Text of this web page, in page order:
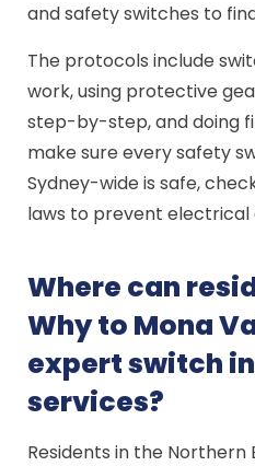
and safety switches to
The protocols include
work, using protective
step-by-step, and doing
make sure every safety
Sydney-wide is safe,
laws to prevent electrical
Where can
Why to Mona
expert switch
services?
Residents in the Northern